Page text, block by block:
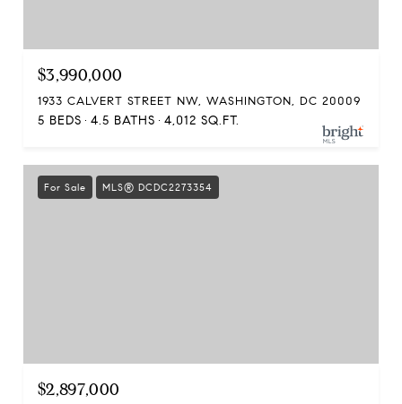
$3,990,000
1933 CALVERT STREET NW, WASHINGTON, DC 20009
5 BEDS 4.5 BATHS 4,012 SQ.FT.
For Sale MLS® DCDC2273354
$2,897,000